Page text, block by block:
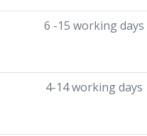
6 -15 working days
4-14 working days